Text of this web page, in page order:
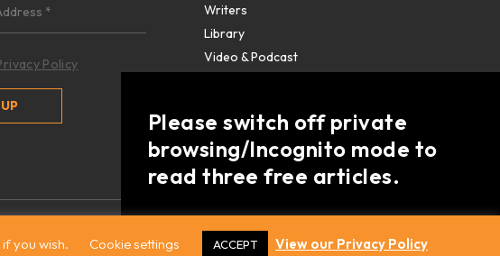
Please switch off private
browsing/Incognito mode to
read three free articles.
Already a subscriber? Login in
Policy
Writers
Library
Video & Podcast
Contact Us
you wish. Cookie settings ACCEPT View our Privacy Policy